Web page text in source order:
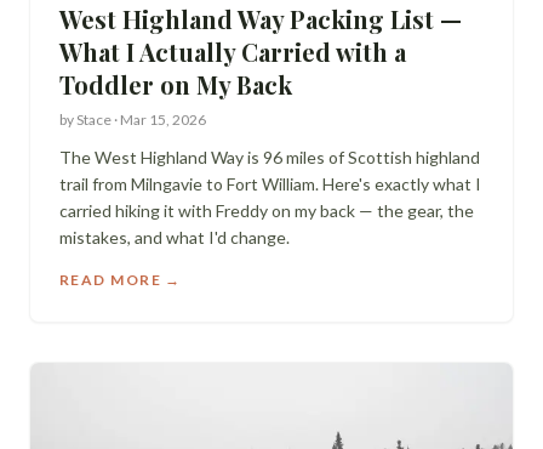
West Highland Way Packing List —
What I Actually Carried with a
Toddler on My Back
by Stace · Mar 15, 2026
The West Highland Way is 96 miles of Scottish highland
trail from Milngavie to Fort William. Here's exactly what I
carried hiking it with Freddy on my back — the gear, the
mistakes, and what I'd change.
READ MORE →